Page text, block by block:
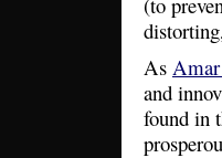
As
and
found in